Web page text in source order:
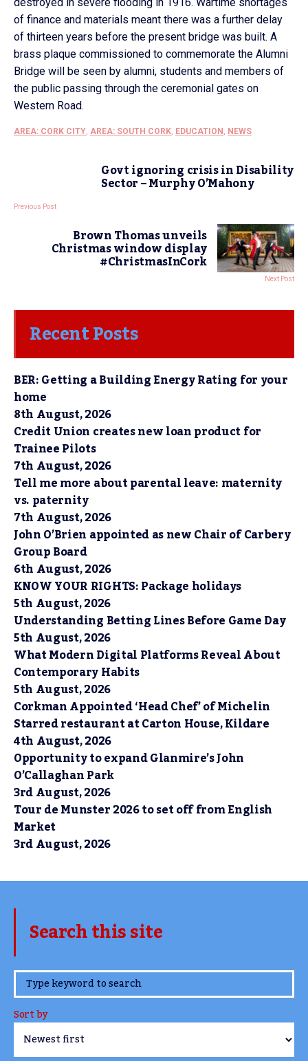
of finance and materials meant there was a further delay
of thirteen years before the present bridge was built. A
brass plaque commissioned to commemorate the Alumni
Bridge will be seen by alumni, students and members of
the public passing through the ceremonial gates on
Western Road.
AREA: CORK CITY AREA: SOUTH CORK EDUCATION NEWS
Govt ignoring crisis in Disability
Sector – Murphy O’Mahony
Previous Post
Brown Thomas unveils
Christmas window display
#ChristmasInCork
Next Post
Recent Posts
BER: Getting a Building Energy Rating for your
home
8th August, 2026
Credit Union creates new loan product for
Trainee Pilots
7th August, 2026
Tell me more about parental leave: maternity
vs. paternity
7th August, 2026
John O’Brien appointed as new Chair of Carbery
Group Board
6th August, 2026
KNOW YOUR RIGHTS: Package holidays
5th August, 2026
Understanding Betting Lines Before Game Day
5th August, 2026
What Modern Digital Platforms Reveal About
Contemporary Habits
5th August, 2026
Corkman Appointed ‘Head Chef’ of Michelin
Starred restaurant at Carton House, Kildare
4th August, 2026
Opportunity to expand Glanmire’s John
O’Callaghan Park
3rd August, 2026
Tour de Munster 2026 to set off from English
Market
3rd August, 2026
Search this site
www.TheCork.ie
Sort by